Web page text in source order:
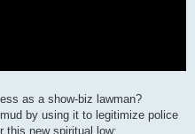
as a show-biz lawman?
by using it to legitimize police
this new spiritual low: